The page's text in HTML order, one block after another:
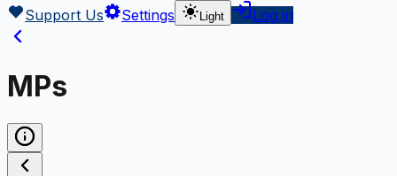
Support Us
Settings Light Log in
MPs